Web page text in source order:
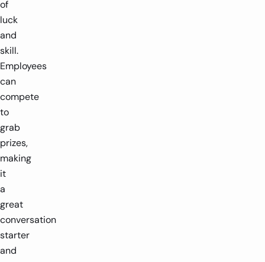
of
luck
and
skill.
Employees
can
compete
to
grab
prizes,
making
it
a
great
conversation
starter
and